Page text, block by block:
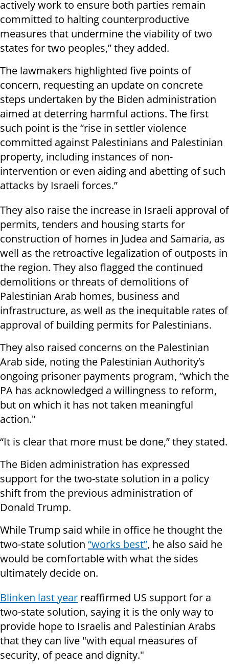
actively work to ensure both parties remain
committed to halting counterproductive
measures that undermine the viability of two
states for two peoples,” they added.
The lawmakers highlighted five points of
concern, requesting an update on concrete
steps undertaken by the Biden administration
aimed at deterring harmful actions. The first
such point is the “rise in settler violence
committed against Palestinians and Palestinian
property, including instances of non-
intervention or even aiding and abetting of such
attacks by Israeli forces.”
They also raise the increase in Israeli approval of
permits, tenders and housing starts for
construction of homes in Judea and Samaria, as
well as the retroactive legalization of outposts in
the region. They also flagged the continued
demolitions or threats of demolitions of
Palestinian Arab homes, business and
infrastructure, as well as the inequitable rates of
approval of building permits for Palestinians.
They also raised concerns on the Palestinian
Arab side, noting the Palestinian Authority’s
ongoing prisoner payments program, “which the
PA has acknowledged a willingness to reform,
but on which it has not taken meaningful
action."
“It is clear that more must be done,” they stated.
The Biden administration has expressed
support for the two-state solution in a policy
shift from the previous administration of
Donald Trump.
While Trump said while in office he thought the
two-state solution “works best”, he also said he
would be comfortable with what the sides
ultimately decide on.
Blinken last year reaffirmed US support for a
two-state solution, saying it is the only way to
provide hope to Israelis and Palestinian Arabs
that they can live "with equal measures of
security, of peace and dignity."